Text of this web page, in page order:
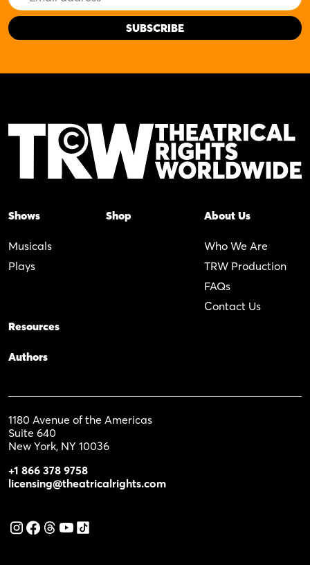
Address
Shows
Musicals
Plays
Shop About Us
Who We Are
TRW Production
FAQs
Contact Us
Resources
Authors
1180 Avenue of the Americas
Suite 640
New York, NY 10036
+1 866 378 9758
licensing@theatricalrights.com